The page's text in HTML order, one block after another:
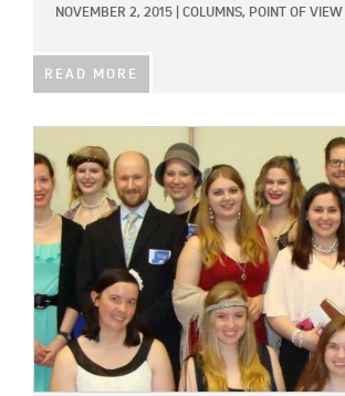
NOVEMBER 2, 2015 COLUMNS, POINT OF VIEW
READ MORE